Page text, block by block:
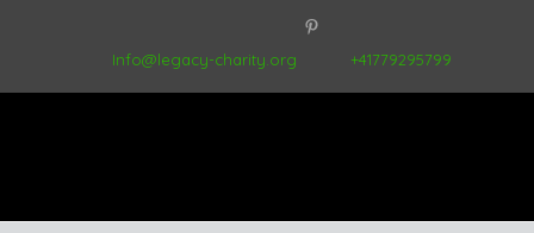
+41779295799
Info@legacy-charity.org